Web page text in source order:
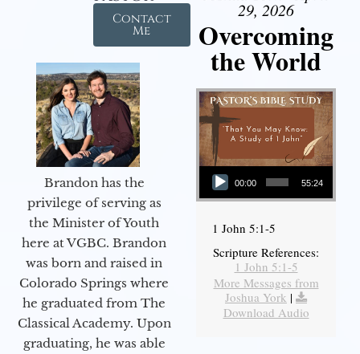
Contact
Me
Brandon has the
privilege of serving as
the Minister of Youth
here at VGBC. Brandon
was born and raised in
Colorado Springs where
he graduated from The
Classical Academy. Upon
graduating, he was able
29, 2026
Overcoming
the World
Audio Player
00:00 55:24
1 John 5:1-5
Scripture References:
1 John 5:1-5
More Messages from
Joshua York |
Download Audio